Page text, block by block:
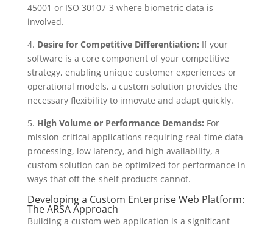
45001 or ISO 30107-3 where biometric data is
involved.
4. Desire for Competitive Differentiation: If your
software is a core component of your competitive
strategy, enabling unique customer experiences or
operational models, a custom solution provides the
necessary flexibility to innovate and adapt quickly.
5. High Volume or Performance Demands: For
mission-critical applications requiring real-time data
processing, low latency, and high availability, a
custom solution can be optimized for performance in
ways that off-the-shelf products cannot.
Developing a Custom Enterprise Web Platform:
The ARSA Approach
Building a custom web application is a significant